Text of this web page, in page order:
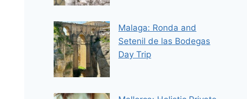
Malaga: Ronda and
Setenil de las Bodegas
Day Trip